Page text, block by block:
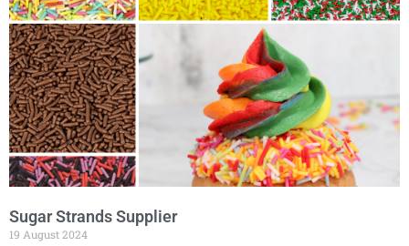
Sugar Strands Supplier
19 August 2024